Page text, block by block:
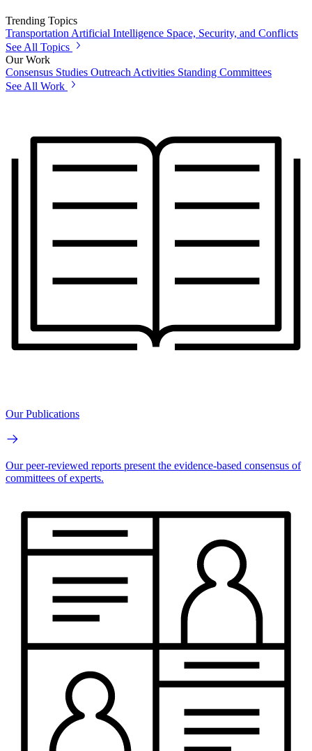
Trending Topics
Transportation Artificial Intelligence Space, Security, and Conflicts
See All Topics
Our Work
Consensus Studies Outreach Activities Standing Committees
See All Work
Our Publications
Our peer-reviewed reports present the evidence-based consensus of
committees of experts.